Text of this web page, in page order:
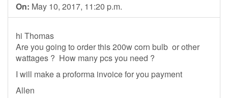
On: May 10, 2017, 11:20 p.m.
hi Thomas
Are you going to order this 200w corn bulb or other
wattages ? How many pcs you need ?
I will make a proforma invoice for you payment
Allen